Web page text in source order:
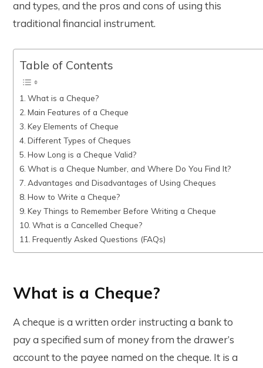
and types, and the pros and cons of using this
traditional financial instrument.
Table of Contents
What is a Cheque?
Main Features of a Cheque
Key Elements of Cheque
Different Types of Cheques
How Long is a Cheque Valid?
What is a Cheque Number, and Where Do You Find It?
Advantages and Disadvantages of Using Cheques
How to Write a Cheque?
Key Things to Remember Before Writing a Cheque
What is a Cancelled Cheque?
Frequently Asked Questions (FAQs)
What is a Cheque?
A cheque is a written order instructing a bank to
pay a specified sum of money from the drawer’s
account to the payee named on the cheque. It is a